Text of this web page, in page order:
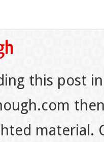
this post
material.